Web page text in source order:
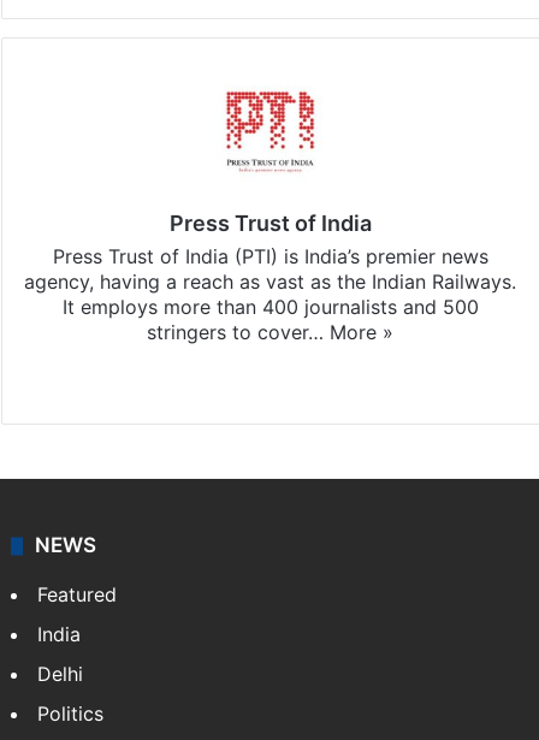
Press Trust of India
Press Trust of India (PTI) is India’s premier news
agency, having a reach as vast as the Indian Railways.
It employs more than 400 journalists and 500
stringers to cover… More »
NEWS
Featured
India
Delhi
Politics